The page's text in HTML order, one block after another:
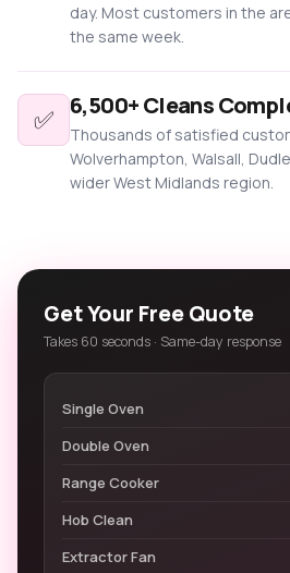
day. Most customers in the
the same week.
✅ 6,500+ Cleans
Thousands of satisfied
Wolverhampton, Walsall,
wider West Midlands region.
Get Your Free Quote
Takes 60 seconds · Same-day response
Single Oven
Double Oven
Range Cooker
Hob Clean
Extractor Fan